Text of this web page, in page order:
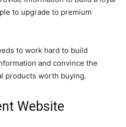
to upgrade to premium
to work hard to build
and convince the
products worth buying.
Website